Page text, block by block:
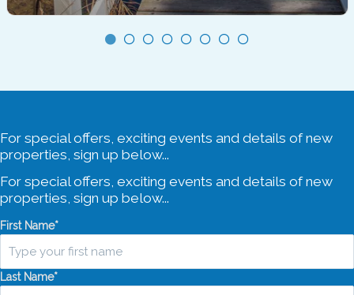
Sleeps 8
3 Bedrooms
2 Bathrooms
For special offers, exciting events and details of new
properties, sign up below...
For special offers, exciting events and details of new
properties, sign up below...
First Name*
Last Name*